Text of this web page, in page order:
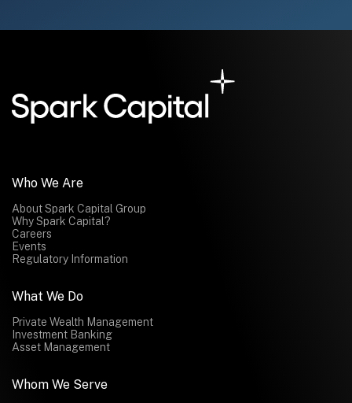
Submit
Who We Are
About Spark Capital Group
Why Spark Capital?
Careers
Events
Regulatory Information
What We Do
Private Wealth Management
Investment Banking
Asset Management
Whom We Serve